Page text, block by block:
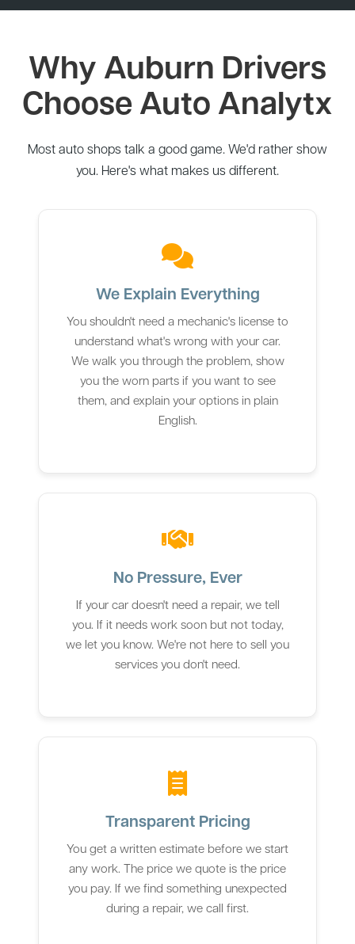
Why Auburn Drivers
Choose Auto Analytx
Most auto shops talk a good game. We'd rather show
you. Here's what makes us different.
We Explain Everything
You shouldn't need a mechanic's license to
understand what's wrong with your car.
We walk you through the problem, show
you the worn parts if you want to see
them, and explain your options in plain
English.
No Pressure, Ever
If your car doesn't need a repair, we tell
you. If it needs work soon but not today,
we let you know. We're not here to sell you
services you don't need.
Transparent Pricing
You get a written estimate before we start
any work. The price we quote is the price
you pay. If we find something unexpected
during a repair, we call first.